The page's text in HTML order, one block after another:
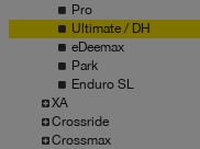
Pro
Ultimate / DH
eDeemax
Park
Enduro SL
XA
Crossride
Crossmax